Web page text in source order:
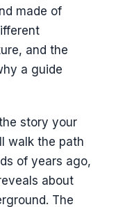
made of
and the
a guide
story your
walk the path
of years ago,
about
The